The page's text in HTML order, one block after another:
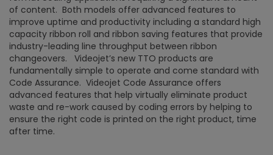
of content. Both models offer advanced features to
improve uptime and productivity including a standard high
capacity ribbon roll and ribbon saving features that provide
industry-leading line throughput between ribbon
changeovers. Videojet’s new TTO products are
fundamentally simple to operate and come standard with
Code Assurance. Videojet Code Assurance offers
advanced features that help virtually eliminate product
waste and re-work caused by coding errors by helping to
ensure the right code is printed on the right product, time
after time.